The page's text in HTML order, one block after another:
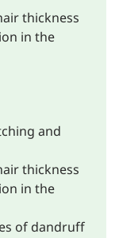
thickness
in the
and
thickness
in the
of dandruff